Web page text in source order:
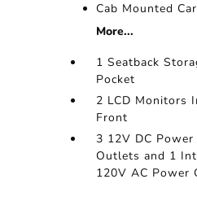
Cab Mounted
More...
1 Seatback
Pocket
2 LCD Monitors
Front
3 12V DC Power
Outlets and 1
120V AC Power